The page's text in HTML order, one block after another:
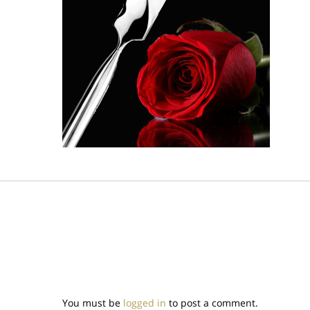
You must be logged in to post a comment.